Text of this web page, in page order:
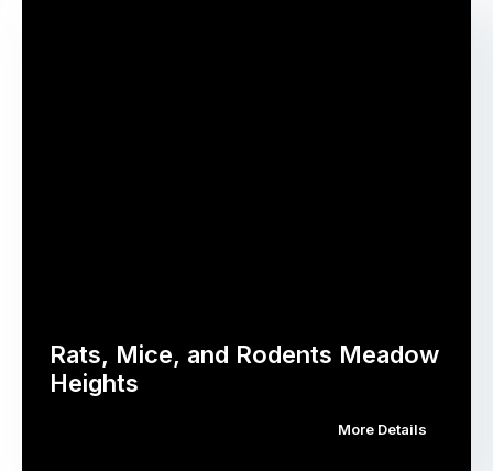
Rats, Mice, and Rodents Meadow
Heights
More Details